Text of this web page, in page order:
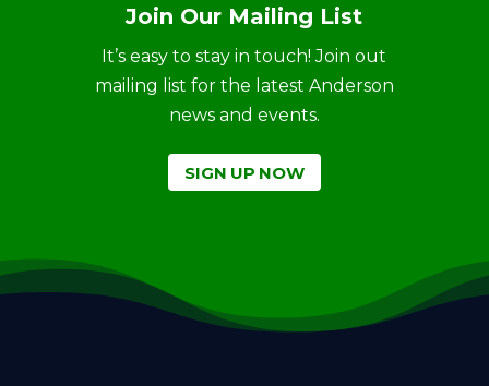
Join Our Mailing List
It’s easy to stay in touch! Join out
mailing list for the latest Anderson
news and events.
SIGN UP NOW